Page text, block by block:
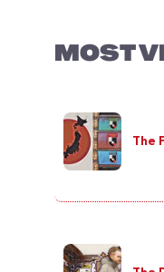
MOST
The